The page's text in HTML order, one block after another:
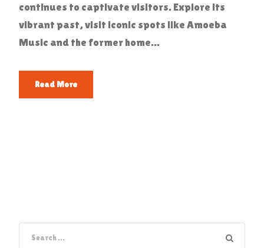
continues to captivate visitors. Explore its
vibrant past, visit iconic spots like Amoeba
Music and the former home...
Read More